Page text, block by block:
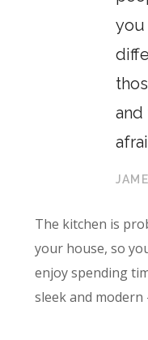
you
and
The kitchen is
your house, so
enjoy spending
sleek and